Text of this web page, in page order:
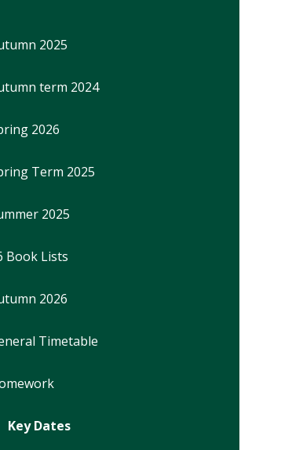
2025
term 2024
2026
Term 2025
2025
Book Lists
2026
Timetable
Key Dates